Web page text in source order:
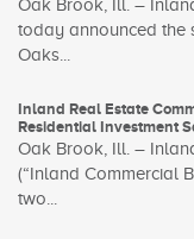
Oak Brook, Ill. –
today announced the
Oaks...
Inland Real Estate
Residential Investment
Oak Brook, Ill. –
(“Inland Commercial
two...